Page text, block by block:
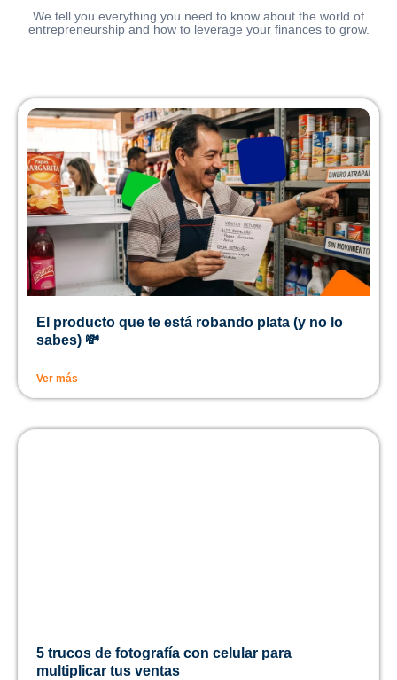
We tell you everything you need to know about the world of
entrepreneurship and how to leverage your finances to grow.
El producto que te está robando plata (y no lo
sabes) 💸
Ver más
5 trucos de fotografía con celular para
multiplicar tus ventas